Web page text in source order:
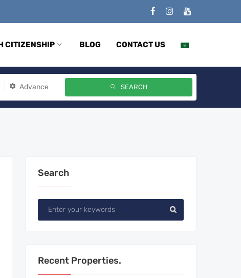
CITIZENSHIP BLOG CONTACT US
Advance SEARCH
Search
Recent Properties.